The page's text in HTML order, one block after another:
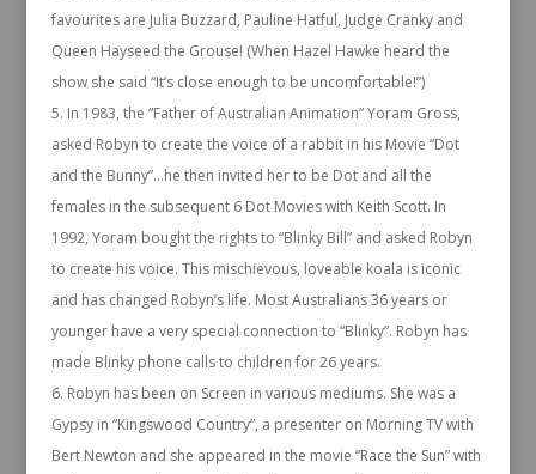
favourites are Julia Buzzard, Pauline Hatful, Judge Cranky and
Queen Hayseed the Grouse! (When Hazel Hawke heard the
show she said “It’s close enough to be uncomfortable!”)
In 1983, the “Father of Australian Animation” Yoram Gross,
asked Robyn to create the voice of a rabbit in his Movie “Dot
and the Bunny”…he then invited her to be Dot and all the
females in the subsequent 6 Dot Movies with Keith Scott. In
1992, Yoram bought the rights to “Blinky Bill” and asked Robyn
to create his voice. This mischievous, loveable koala is iconic
and has changed Robyn’s life. Most Australians 36 years or
younger have a very special connection to “Blinky”. Robyn has
made Blinky phone calls to children for 26 years.
Robyn has been on Screen in various mediums. She was a
Gypsy in “Kingswood Country”, a presenter on Morning TV with
Bert Newton and she appeared in the movie “Race the Sun” with